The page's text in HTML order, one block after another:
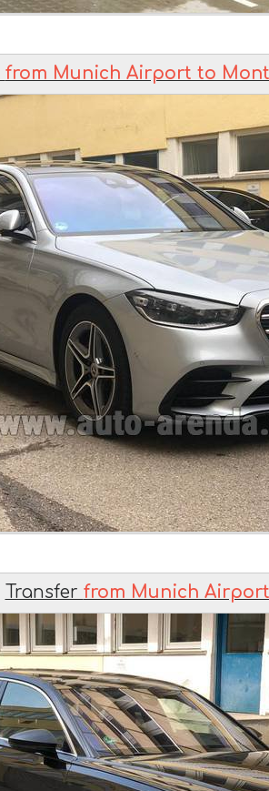
from Munich Airport to
Transfer from Munich